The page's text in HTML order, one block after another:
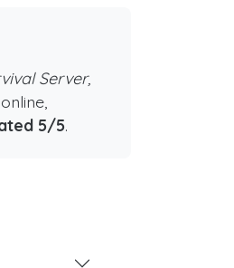
Server,
5/5.